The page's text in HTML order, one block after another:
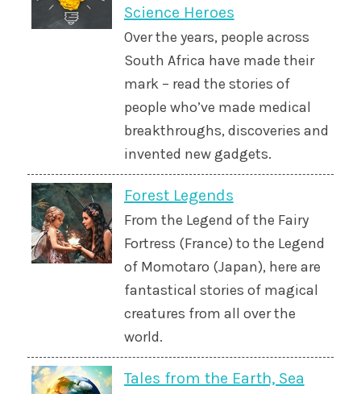
Science Heroes
Over the years, people across
South Africa have made their
mark – read the stories of
people who’ve made medical
breakthroughs, discoveries and
invented new gadgets.
Forest Legends
From the Legend of the Fairy
Fortress (France) to the Legend
of Momotaro (Japan), here are
fantastical stories of magical
creatures from all over the
world.
Tales from the Earth, Sea